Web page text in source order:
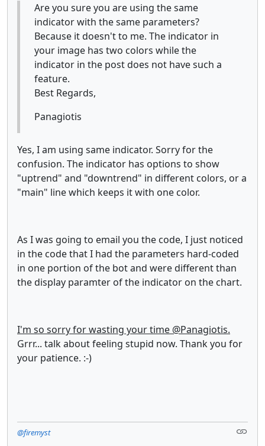
Are you sure you are using the same
indicator with the same parameters?
Because it doesn't to me. The indicator in
your image has two colors while the
indicator in the post does not have such a
feature.
Best Regards,
Panagiotis
Yes, I am using same indicator. Sorry for the
confusion. The indicator has options to show
"uptrend" and "downtrend" in different colors, or a
"main" line which keeps it with one color.
As I was going to email you the code, I just noticed
in the code that I had the parameters hard-coded
in one portion of the bot and were different than
the display paramter of the indicator on the chart.
I'm so sorry for wasting your time @Panagiotis.
Grrr... talk about feeling stupid now. Thank you for
your patience. :-)
@firemyst